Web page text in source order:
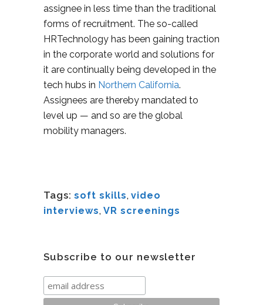
assignee in less time than the traditional
forms of recruitment. The so-called
HRTechnology has been gaining traction
in the corporate world and solutions for
it are continually being developed in the
tech hubs in Northern California.
Assignees are thereby mandated to
level up — and so are the global
mobility managers.
Tags: soft skills, video
interviews, VR screenings
Subscribe to our newsletter